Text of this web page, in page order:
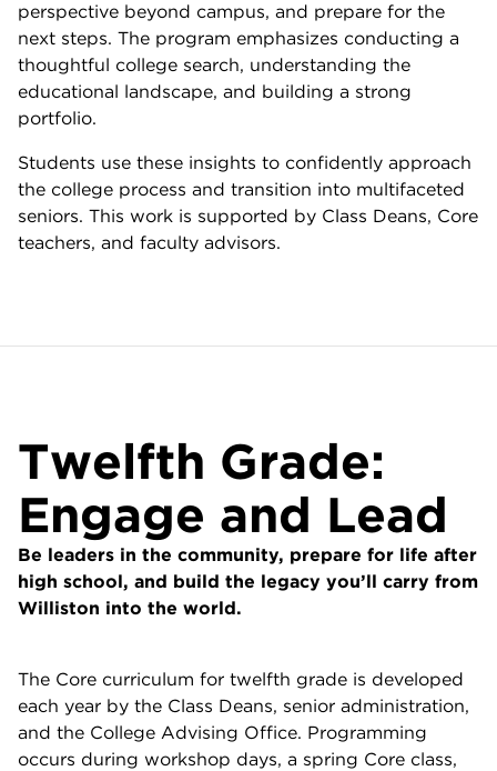
perspective beyond campus, and prepare for the
next steps. The program emphasizes conducting a
thoughtful college search, understanding the
educational landscape, and building a strong
portfolio.
Students use these insights to confidently approach
the college process and transition into multifaceted
seniors. This work is supported by Class Deans, Core
teachers, and faculty advisors.
Twelfth Grade:
Engage and Lead
Be leaders in the community, prepare for life after
high school, and build the legacy you’ll carry from
Williston into the world.
The Core curriculum for twelfth grade is developed
each year by the Class Deans, senior administration,
and the College Advising Office. Programming
occurs during workshop days, a spring Core class,